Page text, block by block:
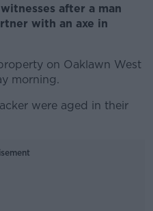
after a man
with an axe in
on Oaklawn West
morning.
were aged in their